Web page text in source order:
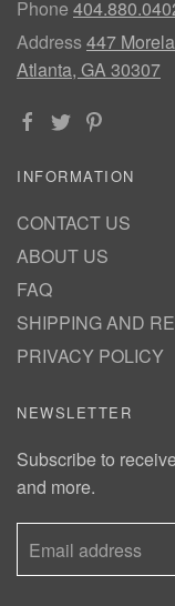
Phone
Address447
Atlanta, GA 30307
INFORMATION
CONTACT US
ABOUT US
FAQ
SHIPPING AND
PRIVACY POLICY
NEWSLETTER
Subscribe to
and more.